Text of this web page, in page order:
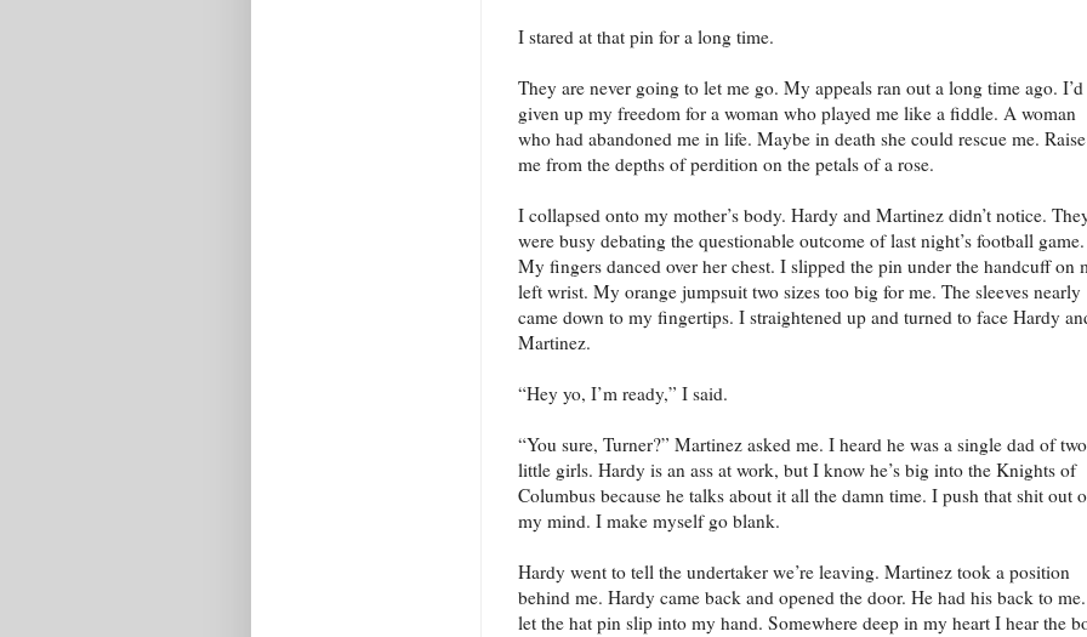
I stared at that pin for a long time.
They are never going to let me go. My appeals ran out a long time ago. I’d
given up my freedom for a woman who played me like a fiddle. A woman
who had abandoned me in life. Maybe in death she could rescue me. Raise
me from the depths of perdition on the petals of a rose.
I collapsed onto my mother’s body. Hardy and Martinez didn’t notice.
were busy debating the questionable outcome of last night’s football game.
My fingers danced over her chest. I slipped the pin under the handcuff on
left wrist. My orange jumpsuit two sizes too big for me. The sleeves nearly
came down to my fingertips. I straightened up and turned to face Hardy
Martinez.
“Hey yo, I’m ready,” I said.
“You sure, Turner?” Martinez asked me. I heard he was a single dad of two
little girls. Hardy is an ass at work, but I know he’s big into the Knights of
Columbus because he talks about it all the damn time. I push that shit out
my mind. I make myself go blank.
Hardy went to tell the undertaker we’re leaving. Martinez took a position
behind me. Hardy came back and opened the door. He had his back to
let the hat pin slip into my hand. Somewhere deep in my heart I hear the